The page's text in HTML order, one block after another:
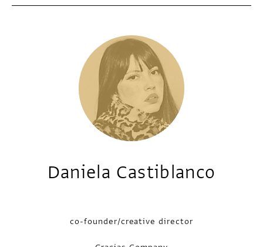
Daniela Castiblanco
co-founder/creative director